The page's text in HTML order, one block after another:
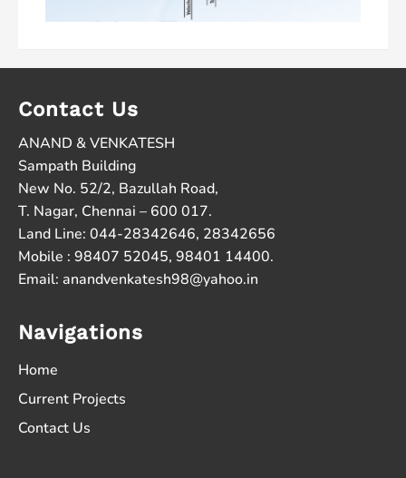
Contact Us
ANAND & VENKATESH
Sampath Building
New No. 52/2, Bazullah Road,
T. Nagar, Chennai – 600 017.
Land Line: 044-28342646, 28342656
Mobile : 98407 52045, 98401 14400.
Email: anandvenkatesh98@yahoo.in
Navigations
Home
Current Projects
Contact Us